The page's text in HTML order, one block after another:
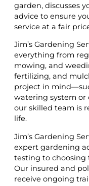
garden, discusses
advice to ensure
service at a fair
Jim’s Gardening
everything from
mowing, and
fertilizing, and
project in
watering system
our skilled team is
life.
Jim’s Gardening
expert gardening
testing to choosing
Our insured and
receive ongoing